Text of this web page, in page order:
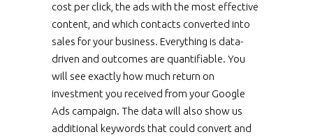
cost per click, the ads with the most effective
content, and which contacts converted into
sales for your business. Everything is data-
driven and outcomes are quantifiable. You
will see exactly how much return on
investment you received from your Google
Ads campaign. The data will also show us
additional keywords that could convert and